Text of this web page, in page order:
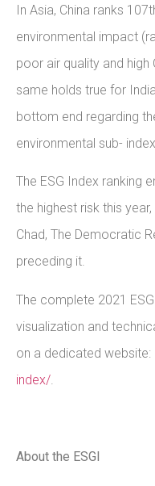
In Asia, China ranks
environmental impact
poor air quality and
same holds true for
bottom end regarding
environmental sub-
The ESG Index ranking
the highest risk this
Chad, The Democratic
preceding it.
The complete 2021
visualization and
on a dedicated website:
index/.
About the ESGI